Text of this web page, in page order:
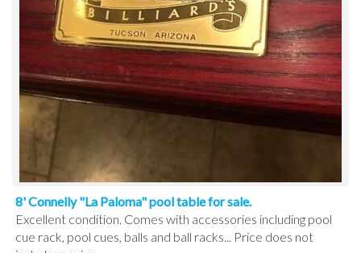
8' Connelly "La Paloma" pool table for sale.
Excellent condition. Comes with accessories including pool
cue rack, pool cues, balls and ball racks... Price does not